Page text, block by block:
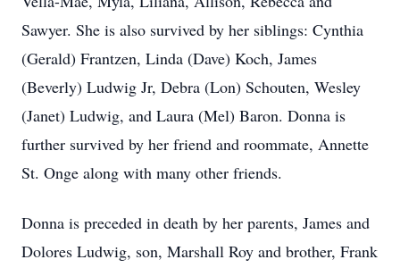
Sawyer. She is also survived by her siblings: Cynthia
(Gerald) Frantzen, Linda (Dave) Koch, James
(Beverly) Ludwig Jr, Debra (Lon) Schouten, Wesley
(Janet) Ludwig, and Laura (Mel) Baron. Donna is
further survived by her friend and roommate, Annette
St. Onge along with many other friends.
Donna is preceded in death by her parents, James and
Dolores Ludwig, son, Marshall Roy and brother, Frank